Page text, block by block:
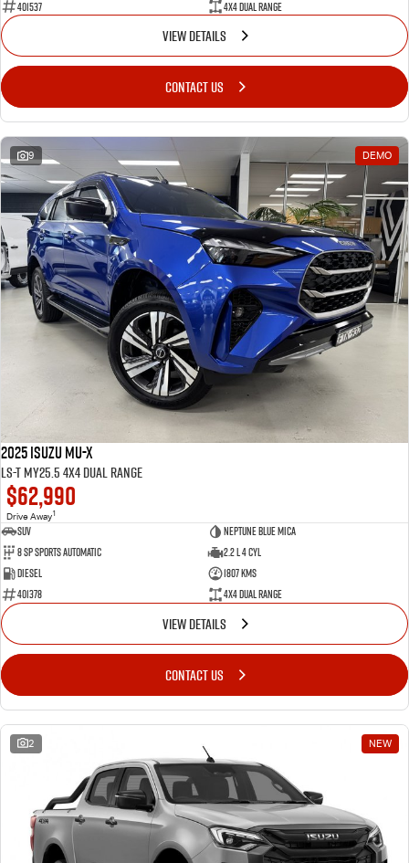
401537 4X4 Dual Range
VIEW DETAILS
CONTACT US
9 DEMO
2025 Isuzu MU-X
LS-T MY25.5 4X4 Dual Range
$62,990
Drive Away1
SUV
Neptune Blue Mica
8 Sp Sports Automatic
2.2 L 4 Cyl
Diesel
1807 Kms
401378
4X4 Dual Range
VIEW DETAILS
CONTACT US
2 NEW